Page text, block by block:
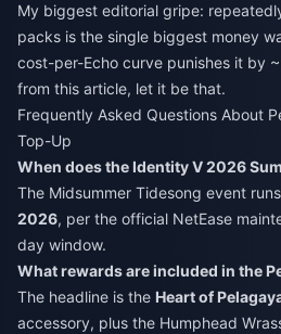
My biggest editorial gripe:
packs is the single biggest money
cost-per-Echo curve punishes it by
from this article, let it be that.
Frequently Asked Questions About
Top-Up
When does the Identity V 2026
The Midsummer Tidesong event runs
2026, per the official NetEase
day window.
What rewards are included in the
The headline is the Heart of
accessory, plus the Humphead